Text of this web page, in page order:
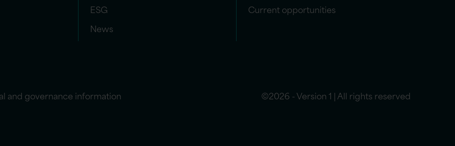
ESG
News
Current opportunities
and governance information ©2026 - Version 1 | All rights reserved